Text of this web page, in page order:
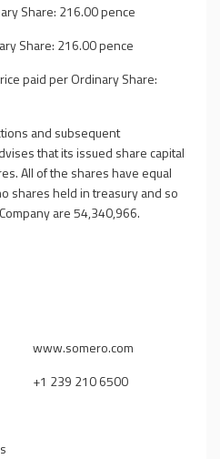
Share: 216.00 pence
Share: 216.00 pence
paid per Ordinary Share:
and subsequent
that its issued share capital
All of the shares have equal
shares held in treasury and so
are54,340,966.
www.somero.com
+1 239 210 6500